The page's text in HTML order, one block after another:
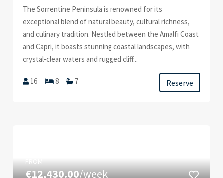
The Sorrentine Peninsula is renowned for its
exceptional blend of natural beauty, cultural richness,
and culinary tradition. Nestled between the Amalfi Coast
and Capri, it boasts stunning coastal landscapes, with
crystal-clear waters and rugged cliff...
16 8 7 Reserve
FROM
€12,430.00/week